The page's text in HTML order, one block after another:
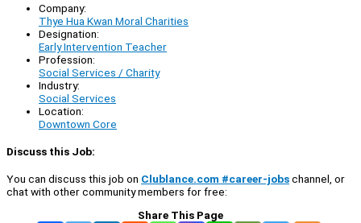
Company:
Thye Hua Kwan Moral Charities
Designation:
Early Intervention Teacher
Profession:
Social Services / Charity
Industry:
Social Services
Location:
Downtown Core
Discuss this Job:
You can discuss this job on Clublance.com #career-jobschannel, or
chat with other community members for free:
Share This Page